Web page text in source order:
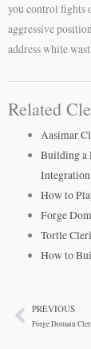
you control fights
aggressive
address while
Related
Aasimar
Building a
Integration
How to
Forge
Tortle
How to
PrevPREVIOUS
Forge Domain